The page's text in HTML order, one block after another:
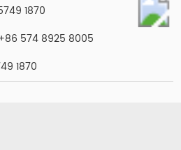
1870
574 8925 8005
1870